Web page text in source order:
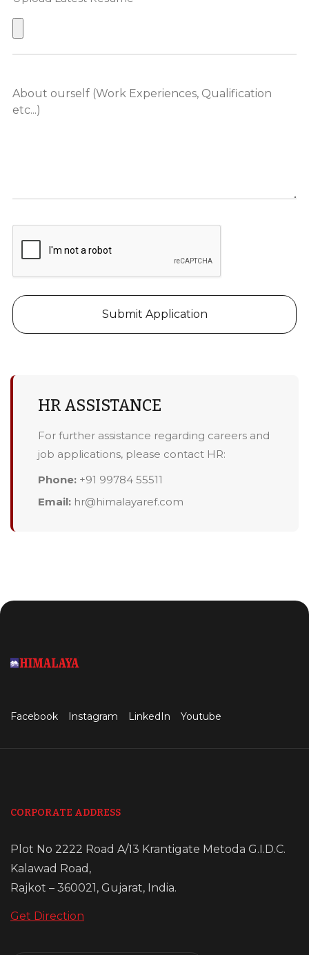
Submit Application
HR ASSISTANCE
For further assistance regarding careers and
job applications, please contact HR:
Phone: +91 99784 55511
Email: hr@himalayaref.com
Facebook Instagram LinkedIn Youtube
CORPORATE ADDRESS
Plot No 2222 Road A/13 Krantigate Metoda G.I.D.C.
Kalawad Road,
Rajkot – 360021, Gujarat, India.
Get Direction